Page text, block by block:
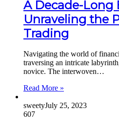
A Decade-Long
Unraveling the
Trading
Navigating the world of
traversing an intricate
novice. The interwoven…
Read More »
sweetyJuly 25, 2023
607